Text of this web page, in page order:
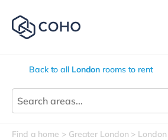
Back to all London rooms to rent
Find a home Greater London London